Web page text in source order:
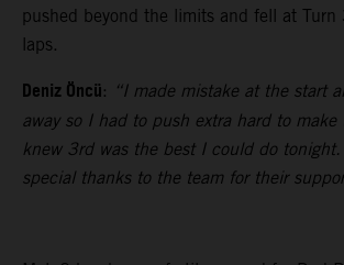
pushed beyond the limits and fell at Turn
laps.
Deniz Öncü: “I made mistake at the start
away so I had to push extra hard to
knew 3rd was the best I could do
special thanks to the team for their